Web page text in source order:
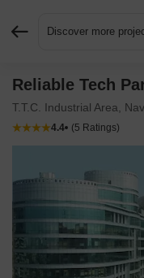
Discover more
Reliable Tech
T.T.C. Industrial Area,
4.4 (5 Ratings)